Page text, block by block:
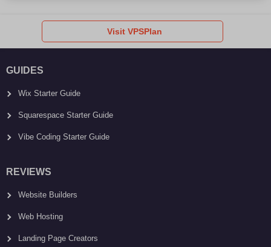
Visit VPSPlan
GUIDES
Wix Starter Guide
Squarespace Starter Guide
Vibe Coding Starter Guide
REVIEWS
Website Builders
Web Hosting
Landing Page Creators